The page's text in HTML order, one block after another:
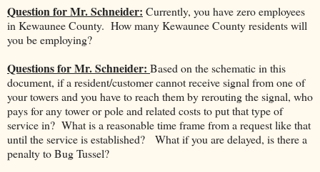
Question for Mr. Schneider: Currently, you have zero employees
in Kewaunee County. How many Kewaunee County residents will
you be employing?
Questions for Mr. Schneider: Based on the schematic in this
document, if a resident/customer cannot receive signal from one of
your towers and you have to reach them by rerouting the signal, who
pays for any tower or pole and related costs to put that type of
service in? What is a reasonable time frame from a request like that
until the service is established? What if you are delayed, is there a
penalty to Bug Tussel?